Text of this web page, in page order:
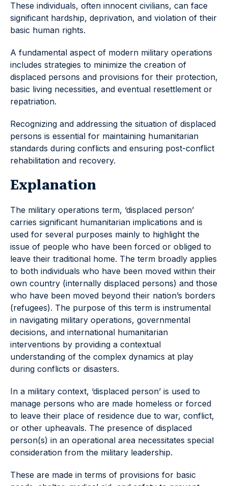
These individuals, often innocent civilians, can face
significant hardship, deprivation, and violation of their
basic human rights.
A fundamental aspect of modern military operations
includes strategies to minimize the creation of
displaced persons and provisions for their protection,
basic living necessities, and eventual resettlement or
repatriation.
Recognizing and addressing the situation of displaced
persons is essential for maintaining humanitarian
standards during conflicts and ensuring post-conflict
rehabilitation and recovery.
Explanation
The military operations term, ‘displaced person’
carries significant humanitarian implications and is
used for several purposes mainly to highlight the
issue of people who have been forced or obliged to
leave their traditional home. The term broadly applies
to both individuals who have been moved within their
own country (internally displaced persons) and those
who have been moved beyond their nation’s borders
(refugees). The purpose of this term is instrumental
in navigating military operations, governmental
decisions, and international humanitarian
interventions by providing a contextual
understanding of the complex dynamics at play
during conflicts or disasters.
In a military context, ‘displaced person’ is used to
manage persons who are made homeless or forced
to leave their place of residence due to war, conflict,
or other upheavals. The presence of displaced
person(s) in an operational area necessitates special
consideration from the military leadership.
These are made in terms of provisions for basic